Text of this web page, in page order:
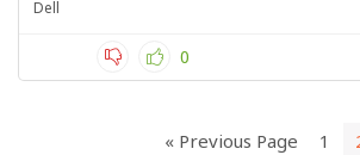
Dell
0
« Previous Page 1